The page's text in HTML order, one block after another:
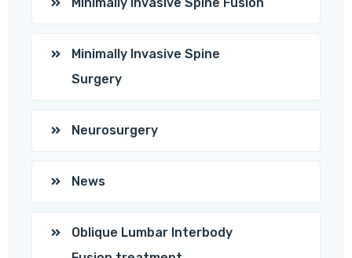
Minimally Invasive Spine Fusion
Minimally Invasive Spine
Surgery
Neurosurgery
News
Oblique Lumbar Interbody